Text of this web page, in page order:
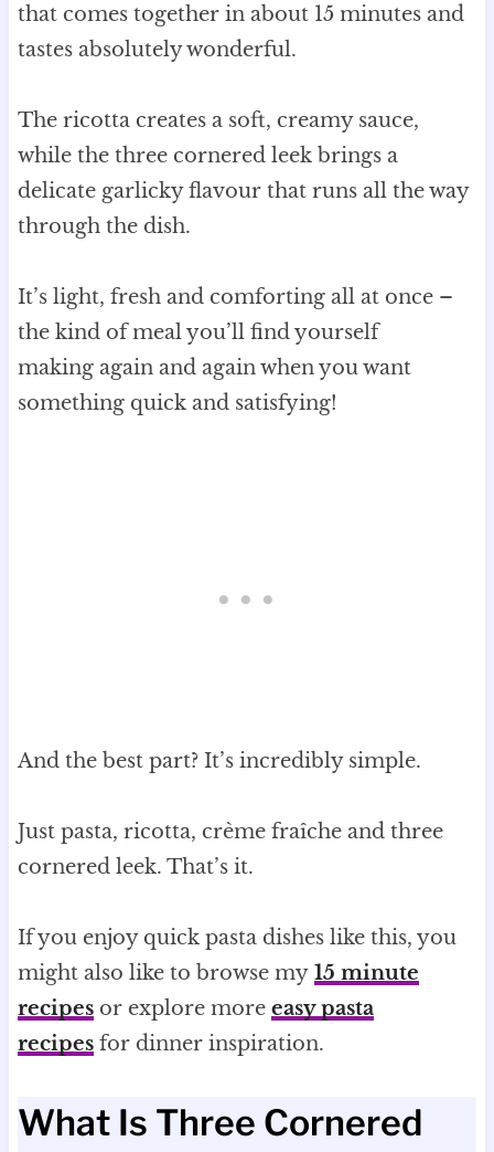
that comes together in about 15 minutes and
tastes absolutely wonderful.
The ricotta creates a soft, creamy sauce,
while the three cornered leek brings a
delicate garlicky flavour that runs all the way
through the dish.
It’s light, fresh and comforting all at once –
the kind of meal you’ll find yourself
making again and again when you want
something quick and satisfying!
And the best part? It’s incredibly simple.
Just pasta, ricotta, crème fraîche and three
cornered leek. That’s it.
If you enjoy quick pasta dishes like this, you
might also like to browse my 15 minute
recipesor explore more easy pasta
recipesfor dinner inspiration.
What Is Three Cornered